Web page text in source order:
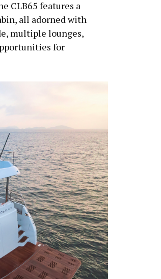
CLB65 features a
all adorned with
multiple lounges,
for